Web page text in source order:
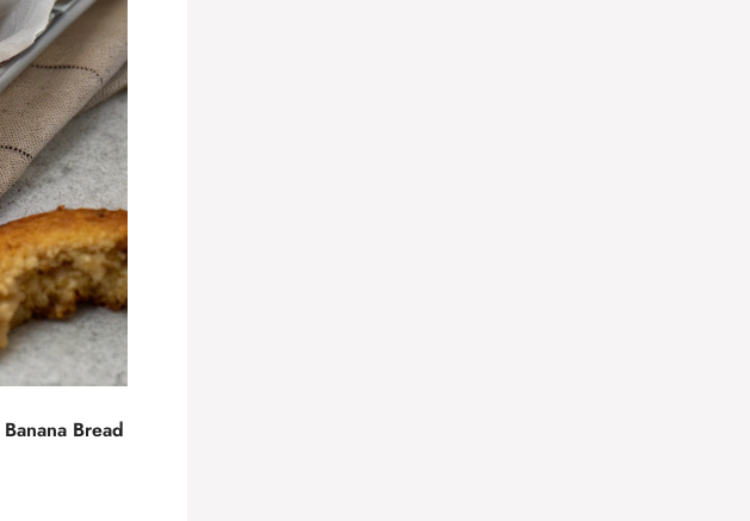
Banana Bread